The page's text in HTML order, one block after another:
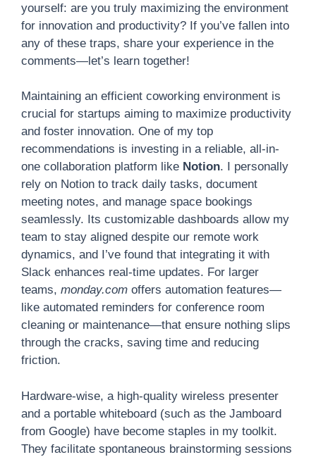
yourself: are you truly maximizing the environment
for innovation and productivity? If you’ve fallen into
any of these traps, share your experience in the
comments—let’s learn together!
Maintaining an efficient coworking environment is
crucial for startups aiming to maximize productivity
and foster innovation. One of my top
recommendations is investing in a reliable, all-in-
one collaboration platform like Notion. I personally
rely on Notion to track daily tasks, document
meeting notes, and manage space bookings
seamlessly. Its customizable dashboards allow my
team to stay aligned despite our remote work
dynamics, and I’ve found that integrating it with
Slack enhances real-time updates. For larger
teams, monday.com offers automation features—
like automated reminders for conference room
cleaning or maintenance—that ensure nothing slips
through the cracks, saving time and reducing
friction.
Hardware-wise, a high-quality wireless presenter
and a portable whiteboard (such as the Jamboard
from Google) have become staples in my toolkit.
They facilitate spontaneous brainstorming sessions